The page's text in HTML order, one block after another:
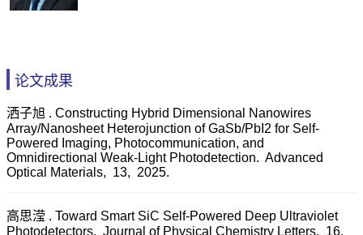
论文成果
洒子旭 . Constructing Hybrid Dimensional Nanowires
Array/Nanosheet Heterojunction of GaSb/PbI2 for Self-
Powered Imaging, Photocommunication, and
Omnidirectional Weak-Light Photodetection. Advanced
Optical Materials, 13, 2025.
高思滢 . Toward Smart SiC Self-Powered Deep Ultraviolet
Photodetectors. Journal of Physical Chemistry Letters, 16,